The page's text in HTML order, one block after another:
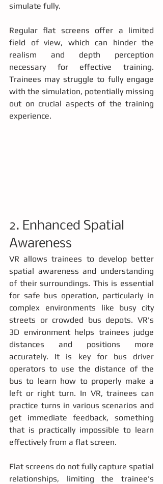
simulate fully.
Regular flat screens offer a limited
field of view, which can hinder the
realism and depth perception
necessary for effective training.
Trainees may struggle to fully engage
with the simulation, potentially missing
out on crucial aspects of the training
experience.
2. Enhanced Spatial
Awareness
VR allows trainees to develop better
spatial awareness and understanding
of their surroundings. This is essential
for safe bus operation, particularly in
complex environments like busy city
streets or crowded bus depots. VR's
3D environment helps trainees judge
distances and positions more
accurately. It is key for bus driver
operators to use the distance of the
bus to learn how to properly make a
left or right turn. In VR, trainees can
practice turns in various scenarios and
get immediate feedback, something
that is practically impossible to learn
effectively from a flat screen.
Flat screens do not fully capture spatial
relationships, limiting the trainee's